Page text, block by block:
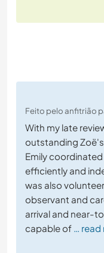
Feito pelo anfitrião
With my late
outstanding Zoë's
Emily
efficiently and
was also
observant and
arrival and near-
capable of … read